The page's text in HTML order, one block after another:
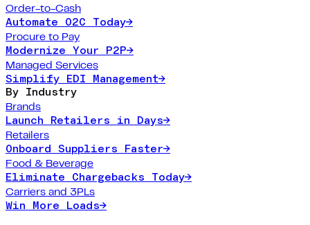
Order-to-Cash
Automate O2C Today→
Procure to Pay
Modernize Your P2P→
Managed Services
Simplify EDI Management→
By Industry
Brands
Launch Retailers in Days→
Retailers
Onboard Suppliers Faster→
Food & Beverage
Eliminate Chargebacks Today→
Carriers and 3PLs
Win More Loads→